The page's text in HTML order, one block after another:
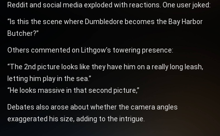
Reddit and social media exploded with reactions. One user joked:
“Is this the scene where Dumbledore becomes the Bay Harbor
Butcher?”
Others commented on Lithgow’s towering presence:
“The 2nd picture looks like they have him on a really long leash,
letting him play in the sea.”
“He looks massive in that second picture,”
Debates also arose about whether the camera angles
exaggerated his size, adding to the intrigue.